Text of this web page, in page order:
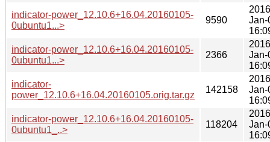
indicator-power_12.10.6+16.04.20160105-
0ubuntu1...>
9590
Jan-
indicator-power_12.10.6+16.04.20160105-
0ubuntu1...>
2366
Jan-
indicator-
power_12.10.6+16.04.20160105.orig.tar.gz
142158
Jan-
indicator-power_12.10.6+16.04.20160105-
0ubuntu1_..>
118204
Jan-